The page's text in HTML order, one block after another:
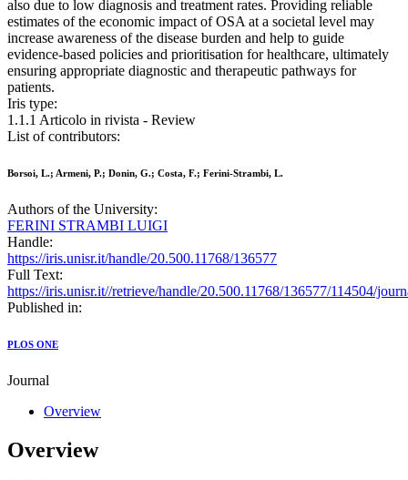
also due to low diagnosis and treatment rates. Providing reliable
estimates of the economic impact of OSA at a societal level may
increase awareness of the disease burden and help to guide
evidence-based policies and prioritisation for healthcare, ultimately
ensuring appropriate diagnostic and therapeutic pathways for
patients.
Iris type:
1.1.1 Articolo in rivista - Review
List of contributors:
Borsoi, L.; Armeni, P.; Donin, G.; Costa, F.; Ferini-Strambi, L.
Authors of the University:
FERINI STRAMBI LUIGI
Handle:
https://iris.unisr.it/handle/20.500.11768/136577
Full Text:
https://iris.unisr.it//retrieve/handle/20.500.11768/136577/114504/
Published in:
PLOS ONE
Journal
Overview
Overview